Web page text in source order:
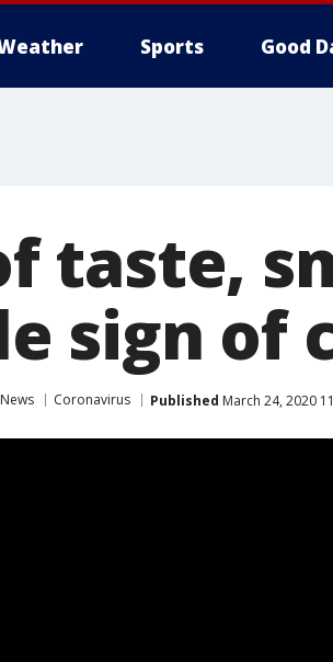
Sports Good
taste,
sign of
Coronavirus Published March 24, 2020